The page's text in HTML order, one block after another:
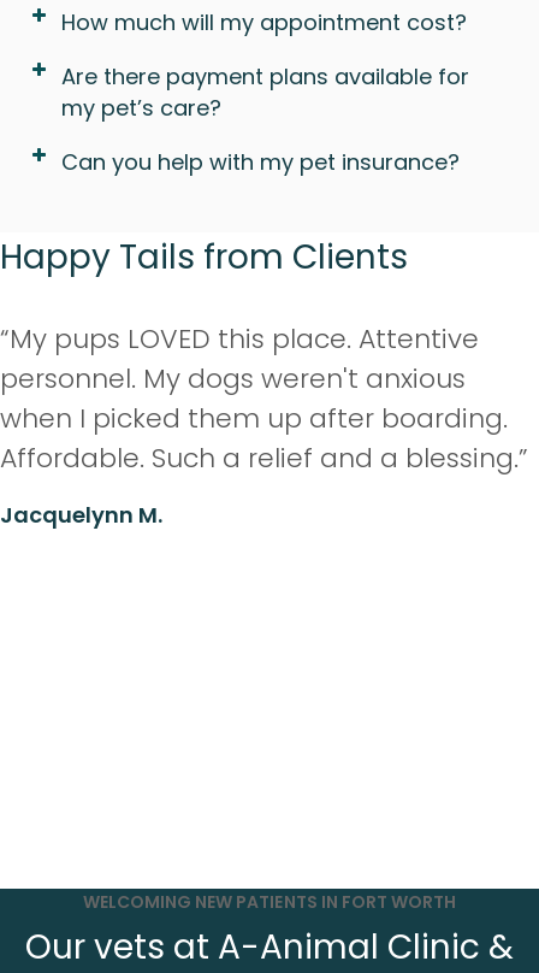
How much will my appointment cost?
Are there payment plans available for
my pet’s care?
Can you help with my pet insurance?
Happy Tails from Clients
“My pups LOVED this place. Attentive
personnel. My dogs weren't anxious
when I picked them up after boarding.
Affordable. Such a relief and a blessing.”
Jacquelynn M.
WELCOMING NEW PATIENTS IN FORT WORTH
Our vets at A-Animal Clinic &